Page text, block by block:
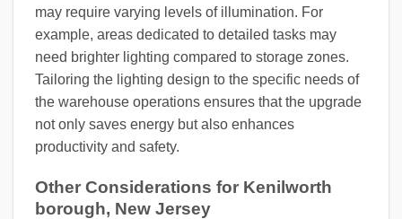
may require varying levels of illumination. For
example, areas dedicated to detailed tasks may
need brighter lighting compared to storage zones.
Tailoring the lighting design to the specific needs of
the warehouse operations ensures that the upgrade
not only saves energy but also enhances
productivity and safety.
Other Considerations for Kenilworth
borough, New Jersey